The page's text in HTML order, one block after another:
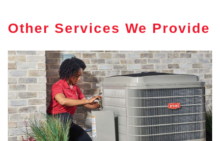
Other Services We Provide